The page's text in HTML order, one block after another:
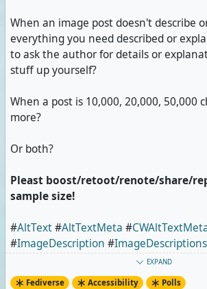
When an image post doesn't describe
everything you need described or
to ask the author for details or
stuff up yourself?
When a post is 10,000, 20,000, 50,000
more?
Or both?
Pleast boost/retoot/renote/share/
sample size!
#AltText#AltTextMeta #
#ImageDescription #ImageDescriptions
#
#CharacterCount#Poll
EXPAND
Fediverse Accessibility Polls